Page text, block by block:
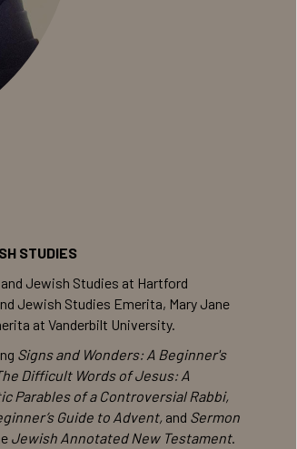
STUDIES
Jewish Studies at Hartford
Jewish Studies Emerita, Mary Jane
at Vanderbilt University.
Signs and Wonders: A Beginner's
Difficult Words of Jesus: A
Parables of a Controversial Rabbi,
Guide to Advent, and Sermon
Jewish Annotated New Testament.